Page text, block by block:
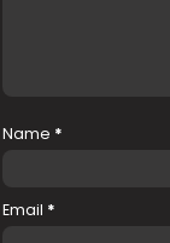
Name *
Email *